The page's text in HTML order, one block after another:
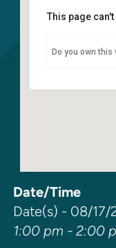
6400
This page
Do you own this
Date/Time
Date(s) - 08/17/
1:00 pm - 2:00